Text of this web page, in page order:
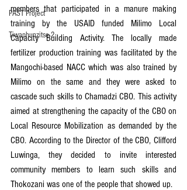
PAST Project
Tiwaphunzitse 2
members that participated in a manure making
training by the USAID funded Milimo Local
Capacity Building Activity. The locally made
fertilizer production training was facilitated by the
Mangochi-based NACC which was also trained by
Milimo on the same and they were asked to
cascade such skills to Chamadzi CBO. This activity
aimed at strengthening the capacity of the CBO on
Local Resource Mobilization as demanded by the
CBO. According to the Director of the CBO, Clifford
Luwinga, they decided to invite interested
community members to learn such skills and
Thokozani was one of the people that showed up.